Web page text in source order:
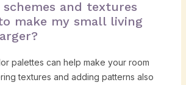
and textures
make my small living
palettes can help make your room
textures and adding patterns also